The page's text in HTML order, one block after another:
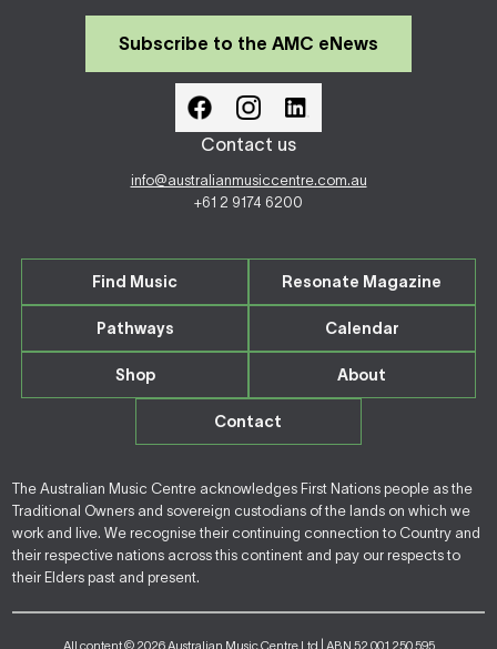
Subscribe to the AMC eNews
Contact us
info@australianmusiccentre.com.au
+61 2 9174 6200
Find Music Resonate Magazine
Pathways Calendar
Shop About
Contact
The Australian Music Centre acknowledges First Nations people as the
Traditional Owners and sovereign custodians of the lands on which we
work and live. We recognise their continuing connection to Country and
their respective nations across this continent and pay our respects to
their Elders past and present.
All content © 2026 Australian Music Centre Ltd | ABN 52 001 250 595